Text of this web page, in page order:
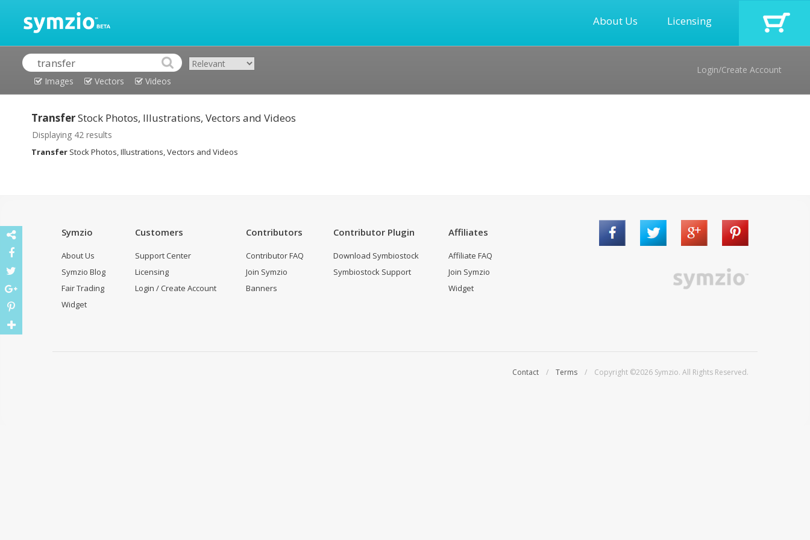
About Us Licensing
Images Vectors Videos
Login/Create Account
TransferStock Photos, Illustrations, Vectors and Videos
Displaying 42 results
Transfer Stock Photos, Illustrations, Vectors and Videos
Symzio
About Us
Symzio Blog
Fair Trading
Widget
Customers
Support Center
Licensing
Login / Create Account
Contributors
Contributor FAQ
Join Symzio
Banners
Contributor Plugin
Download Symbiostock
Symbiostock Support
Affiliates
Affiliate FAQ
Join Symzio
Widget
Contact / Terms / Copyright ©2026 Symzio. All Rights Reserved.